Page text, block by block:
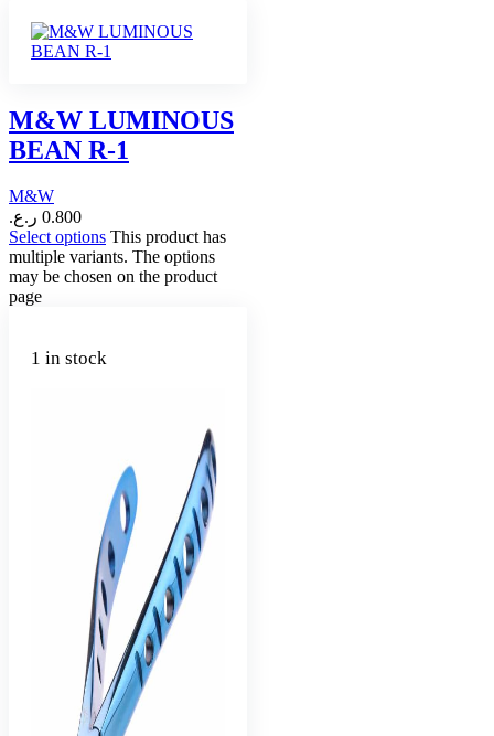
M&W LUMINOUS
BEAN R-1
M&W
0.800 ر.ع.
Select options This product has
multiple variants. The options
may be chosen on the product
page
1 in stock